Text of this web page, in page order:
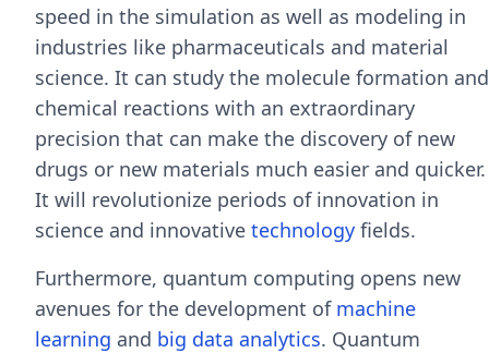
speed in the simulation as well as modeling in
industries like pharmaceuticals and material
science. It can study the molecule formation and
chemical reactions with an extraordinary
precision that can make the discovery of new
drugs or new materials much easier and quicker.
It will revolutionize periods of innovation in
science and innovative technology fields.
Furthermore, quantum computing opens new
avenues for the development of machine
learning and big data analytics. Quantum